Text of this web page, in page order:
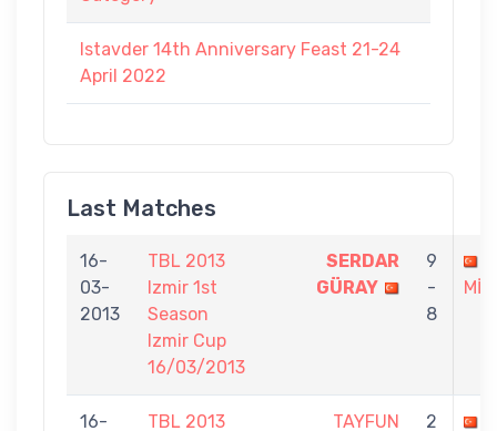
Istavder 14th Anniversary Feast 21-24
April 2022
Last Matches
16-
03-
2013
TBL 2013
Izmir 1st
Season
Izmir Cup
16/03/2013
SERDAR
GÜRAY
9
-
8
16-
TBL 2013
TAYFUN
2